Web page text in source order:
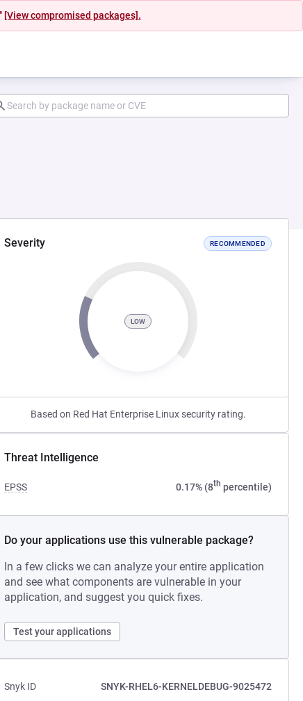
[View compromised packages].
Severity RECOMMENDED
LOW
Based on Red Hat Enterprise Linux security rating.
Threat Intelligence
EPSS 0.17% (8th percentile)
Do your applications use this vulnerable package?
In a few clicks we can analyze your entire application
and see what components are vulnerable in your
application, and suggest you quick fixes.
Test your applications
Snyk ID
SNYK-RHEL6-KERNELDEBUG-9025472